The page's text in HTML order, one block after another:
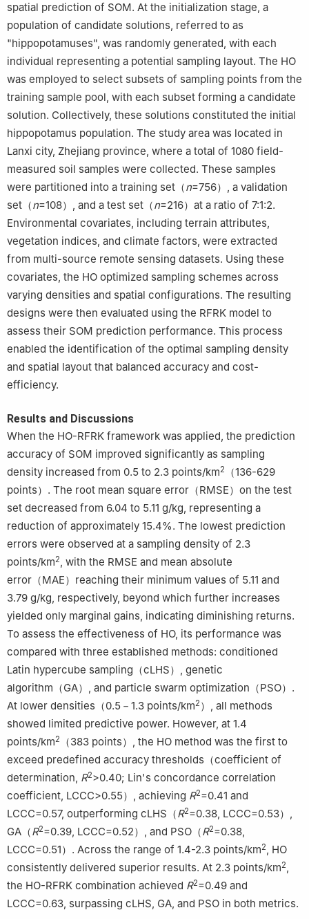
spatial prediction of SOM. At the initialization stage, a
population of candidate solutions, referred to as
"hippopotamuses", was randomly generated, with each
individual representing a potential sampling layout. The HO
was employed to select subsets of sampling points from the
training sample pool, with each subset forming a candidate
solution. Collectively, these solutions constituted the initial
hippopotamus population. The study area was located in
Lanxi city, Zhejiang province, where a total of 1080 field-
measured soil samples were collected. These samples
were partitioned into a training set（n=756）, a validation
set（n=108）, and a test set（n=216）at a ratio of 7:1:2.
Environmental covariates, including terrain attributes,
vegetation indices, and climate factors, were extracted
from multi-source remote sensing datasets. Using these
covariates, the HO optimized sampling schemes across
varying densities and spatial configurations. The resulting
designs were then evaluated using the RFRK model to
assess their SOM prediction performance. This process
enabled the identification of the optimal sampling density
and spatial layout that balanced accuracy and cost-
efficiency.
Results and Discussions
When the HO-RFRK framework was applied, the prediction
accuracy of SOM improved significantly as sampling
density increased from 0.5 to 2.3 points/km2
（136-629
points）. The root mean square error（RMSE）on the test
set decreased from 6.04 to 5.11 g/kg, representing a
reduction of approximately 15.4%. The lowest prediction
errors were observed at a sampling density of 2.3
points/km2, with the RMSE and mean absolute
error（MAE）reaching their minimum values of 5.11 and
3.79 g/kg, respectively, beyond which further increases
yielded only marginal gains, indicating diminishing returns.
To assess the effectiveness of HO, its performance was
compared with three established methods: conditioned
Latin hypercube sampling（cLHS）, genetic
algorithm（GA）, and particle swarm optimization（PSO）.
At lower densities（0.5－1.3 points/km2 ）, all methods
showed limited predictive power. However, at 1.4
points/km2
（383 points）, the HO method was the first to
exceed predefined accuracy thresholds（coefficient of
determination, R2>0.40; Lin's concordance correlation
coefficient, LCCC>0.55）, achieving R2=0.41 and
LCCC=0.57, outperforming cLHS（R2=0.38, LCCC=0.53）,
GA（R2=0.39, LCCC=0.52）, and PSO（R2=0.38,
LCCC=0.51）. Across the range of 1.4-2.3 points/km2, HO
consistently delivered superior results. At 2.3 points/km2,
the HO-RFRK combination achieved R2=0.49 and
LCCC=0.63, surpassing cLHS, GA, and PSO in both metrics.